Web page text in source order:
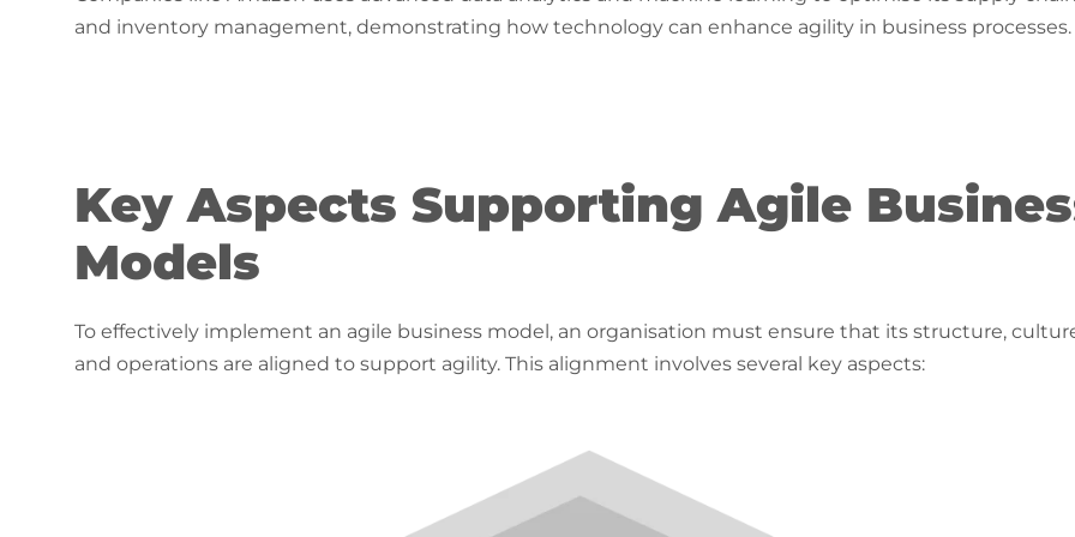
and inventory management, demonstrating how technology can enhance agility in business processes.
Key Aspects Supporting Agile
Models
To effectively implement an agile business model, an organisation must ensure that its structure,
and operations are aligned to support agility. This alignment involves several key aspects: